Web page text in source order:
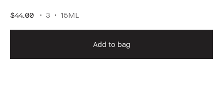
$44.00 3 15ML
Add to bag